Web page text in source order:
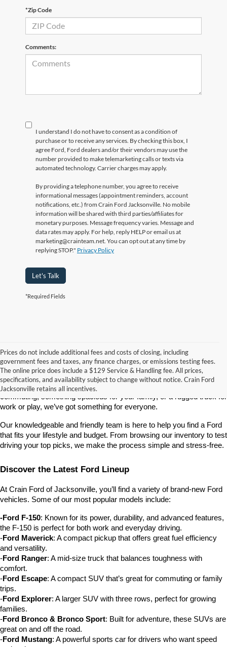
*Zip Code
Comments:
I understand I do not have to consent as a condition of
purchase or to receive any services. By checking this box, I
agree Ford, Ford dealers and/or their vendors may use the
number provided to make telemarketing calls or texts via
automated technology. Carrier charges may apply.
By providing a telephone number, you agree to receive
informational messages (appointment reminders, account
notifications, etc.) from Crain Ford Jacksonville. No mobile
information will be shared with third parties/affiliates for
monetary purposes. Message frequency varies. Message and
data rates may apply. For help, reply HELP or email us at
marketing@crainteam.net. You can opt out at any time by
replying STOP." Privacy Policy
Let's Talk
*Required Fields
Prices do not include additional fees and costs of closing, including
government fees and taxes, any finance charges, or emissions testing fees.
The online price does include a $129 Service & Handling fee. All prices,
specifications, and availability subject to change without notice. Crain Ford
Jacksonville retains all incentives.
If you’re searching for a new car, truck, or SUV, Crain Ford of
Jacksonville is the place to go. We’re proud to serve drivers in
Jacksonville, AR, and surrounding communities with a wide selection
of the latest Ford models. Whether you need a reliable vehicle for
commuting, something spacious for your family, or a rugged truck for
work or play, we’ve got something for everyone.
Our knowledgeable and friendly team is here to help you find a Ford
that fits your lifestyle and budget. From browsing our inventory to test
driving your top picks, we make the process simple and stress-free.
Discover the Latest Ford Lineup
At Crain Ford of Jacksonville, you’ll find a variety of brand-new Ford
vehicles. Some of our most popular models include:
-Ford F-150: Known for its power, durability, and advanced features,
the F-150 is perfect for both work and everyday driving.
-Ford Maverick: A compact pickup that offers great fuel efficiency
and versatility.
-Ford Ranger: A mid-size truck that balances toughness with
comfort.
-Ford Escape: A compact SUV that’s great for commuting or family
trips.
-Ford Explorer: A larger SUV with three rows, perfect for growing
families.
-Ford Bronco & Bronco Sport: Built for adventure, these SUVs are
great on and off the road.
-Ford Mustang: A powerful sports car for drivers who want speed